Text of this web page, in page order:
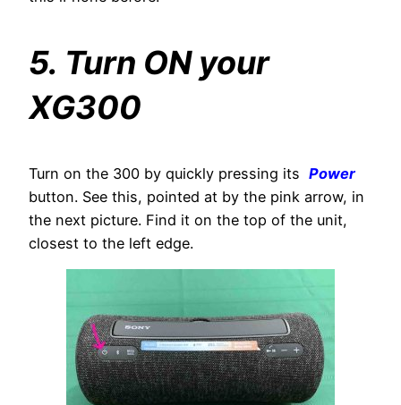
5. Turn ON your
XG300
Turn on the 300 by quickly pressing its Power
button. See this, pointed at by the pink arrow, in
the next picture. Find it on the top of the unit,
closest to the left edge.